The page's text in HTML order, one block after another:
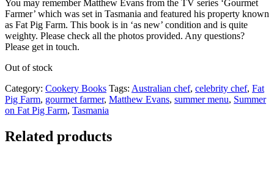
You may remember Matthew Evans from the TV series ‘Gourmet
Farmer’ which was set in Tasmania and featured his property known
as Fat Pig Farm. This book is in ‘as new’ condition and is quite
weighty. Please check all the photos provided. Any questions?
Please get in touch.
Out of stock
Category: Cookery Books Tags: Australian chef, celebrity chef, Fat
Pig Farm, gourmet farmer, Matthew Evans, summer menu, Summer
on Fat Pig Farm, Tasmania
Related products